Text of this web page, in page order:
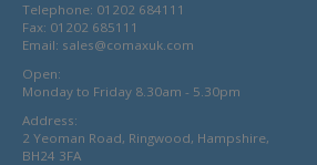
Telephone: 01202 684111
Fax: 01202 685111
Email: sales@comaxuk.com
Open:
Monday to Friday 8.30am - 5.30pm
Address:
2 Yeoman Road, Ringwood, Hampshire,
BH24 3FA